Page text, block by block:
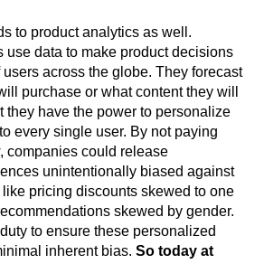
Monetization
North Star Metric
Models
Partnerships
Pioneer Awards
Privacy
Analytics
Product Design
Product Releases
Product-Led Growth
Recap
Startup
Tech Stack
native Amplitude
a higher risk for recidivism
thatshow high income jobs to men
to product analytics as well.
use data to make product decisions
across the globe. They forecast
purchase or what content they will
have the power to personalize
every single user. By not paying
companies could release
unintentionally biased against
pricing discounts skewed to one
skewed by gender.